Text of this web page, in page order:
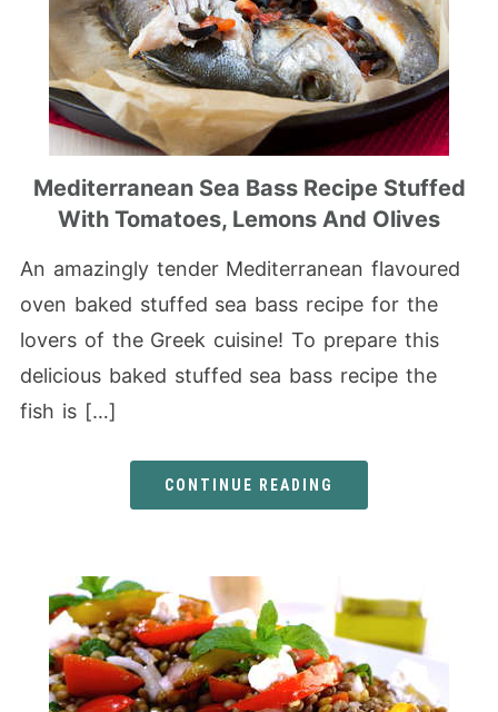
Mediterranean Sea Bass Recipe Stuffed
With Tomatoes, Lemons And Olives
An amazingly tender Mediterranean flavoured
oven baked stuffed sea bass recipe for the
lovers of the Greek cuisine! To prepare this
delicious baked stuffed sea bass recipe the
fish is […]
CONTINUE READING